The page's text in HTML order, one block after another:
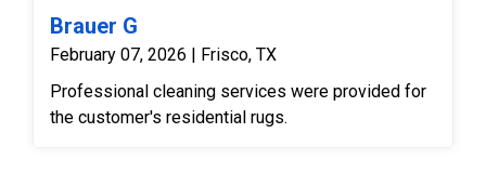
Brauer G
February 07, 2026 | Frisco, TX
Professional cleaning services were provided for
the customer's residential rugs.